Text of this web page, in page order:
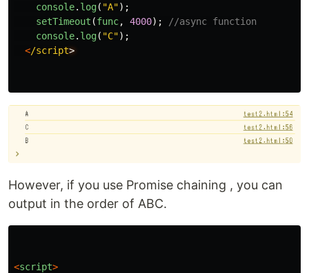
console. log( "A");
setTimeout (func, 4000);
//async function
console. log( "C");
</script
However, if you use Promise chaining , you can
output in the order of ABC.
<script>